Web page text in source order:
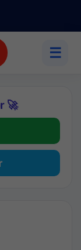
☰
🚀